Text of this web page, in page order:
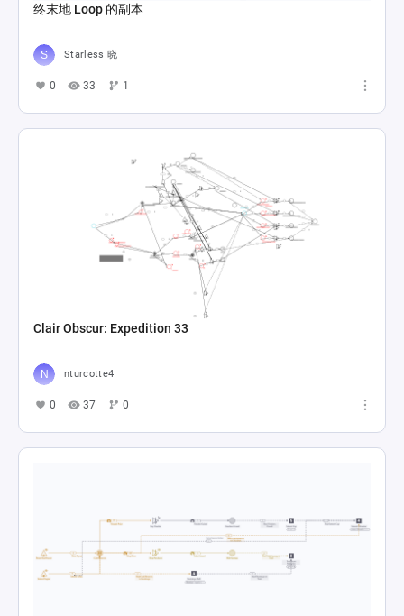
终末地 Loop 的副本
Starless 晓
0 33 1
Clair Obscur: Expedition 33
nturcotte4
0 37 0